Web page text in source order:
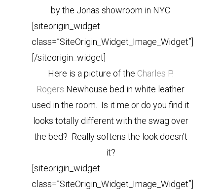
by the Jonas showroom in NYC
[siteorigin_widget
class=”SiteOrigin_Widget_Image_Widget”]
[/siteorigin_widget]
Here is a picture of the Charles P.
Rogers Newhouse bed in white leather
used in the room. Is it me or do you find it
looks totally different with the swag over
the bed? Really softens the look doesn’t
it?
[siteorigin_widget
class=”SiteOrigin_Widget_Image_Widget”]